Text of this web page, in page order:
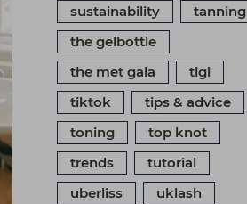
sustainability
tanning
the gelbottle
the met gala
tigi
tiktok
tips & advice
toning
top knot
trends
tutorial
uberliss
uklash